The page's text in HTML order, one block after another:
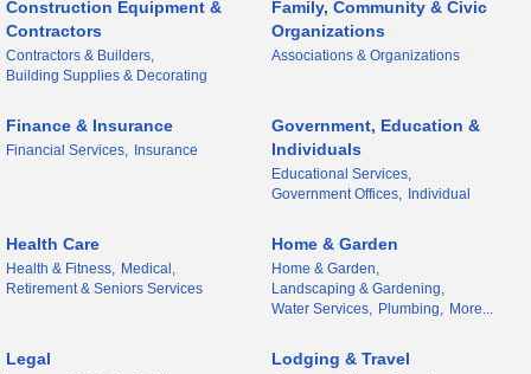
Construction Equipment &
Contractors
Contractors & Builders,
Building Supplies & Decorating
Family, Community & Civic
Organizations
Associations & Organizations
Finance & Insurance
Financial Services, Insurance
Government, Education &
Individuals
Educational Services,
Government Offices, Individual
Health Care
Health & Fitness, Medical,
Retirement & Seniors Services
Home & Garden
Home & Garden,
Landscaping & Gardening,
Water Services, Plumbing, More...
Legal Lodging & Travel